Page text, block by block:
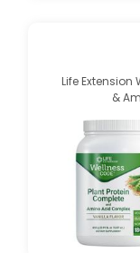
Life Extension
&